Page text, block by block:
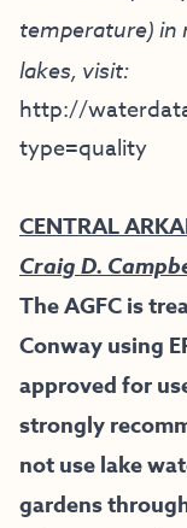
temperature) in
lakes, visit:
http://
type=quality
CENTRAL
Craig D.
The AGFC is
Conway using
approved for
strongly
not use lake
gardens